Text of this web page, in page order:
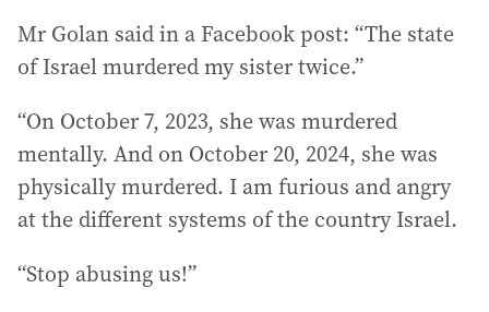
Mr Golan said in a Facebook post: “The state
of Israel murdered my sister twice.”
“On October 7, 2023, she was murdered
mentally. And on October 20, 2024, she was
physically murdered. I am furious and angry
at the different systems of the country Israel.
“Stop abusing us!”